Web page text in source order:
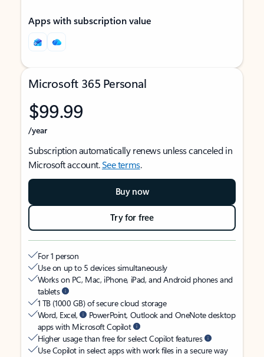
Apps with subscription value
Microsoft 365 Personal
$99.99
/year
Subscription automatically renews unless canceled in
Microsoft account.See terms.
Buy now
Try for free
For 1 person
Use on up to 5 devices simultaneously
Works on PC, Mac, iPhone, iPad, and Android phones and
tablets
1 TB (1000 GB) of secure cloud storage
Word, Excel,
PowerPoint, Outlook and OneNote desktop
apps with Microsoft Copilot
Higher usage than free for select Copilot features
Use Copilot in select apps with work files in a secure way